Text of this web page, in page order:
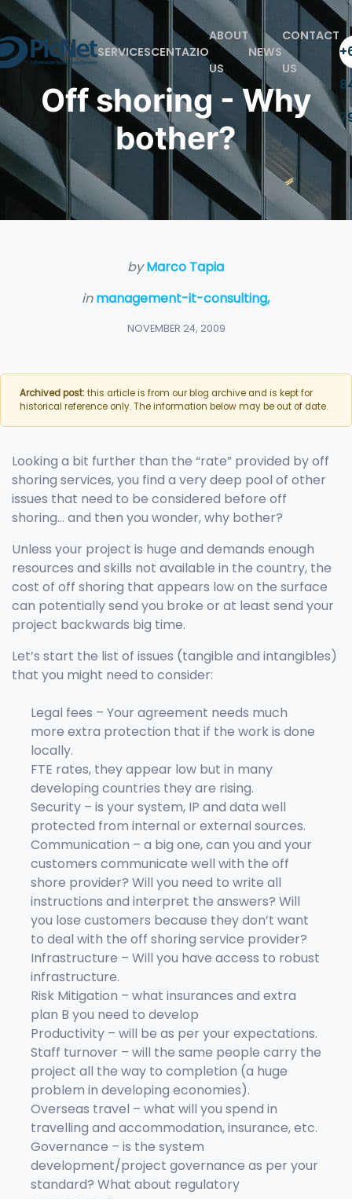
SERVICESCENTAZIO
ABOUT
US
NEWS
CONTACT
US
Off shoring - Why
bother?
byMarco Tapia
inmanagement-it-consulting,
NOVEMBER 24, 2009
Archived post:this article is from our blog archive and is kept for
historical reference only. The information below may be out of date.
Looking a bit further than the “rate” provided by off
shoring services, you find a very deep pool of other
issues that need to be considered before off
shoring… and then you wonder, why bother?
Unless your project is huge and demands enough
resources and skills not available in the country, the
cost of off shoring that appears low on the surface
can potentially send you broke or at least send your
project backwards big time.
Let’s start the list of issues (tangible and intangibles)
that you might need to consider:
Legal fees – Your agreement needs much
more extra protection that if the work is done
locally.
FTE rates, they appear low but in many
developing countries they are rising.
Security – is your system, IP and data well
protected from internal or external sources.
Communication – a big one, can you and your
customers communicate well with the off
shore provider? Will you need to write all
instructions and interpret the answers? Will
you lose customers because they don’t want
to deal with the off shoring service provider?
Infrastructure – Will you have access to robust
infrastructure.
Risk Mitigation – what insurances and extra
plan B you need to develop
Productivity – will be as per your expectations.
Staff turnover – will the same people carry the
project all the way to completion (a huge
problem in developing economies).
Overseas travel – what will you spend in
travelling and accommodation, insurance, etc.
Governance – is the system
development/project governance as per your
standard? What about regulatory